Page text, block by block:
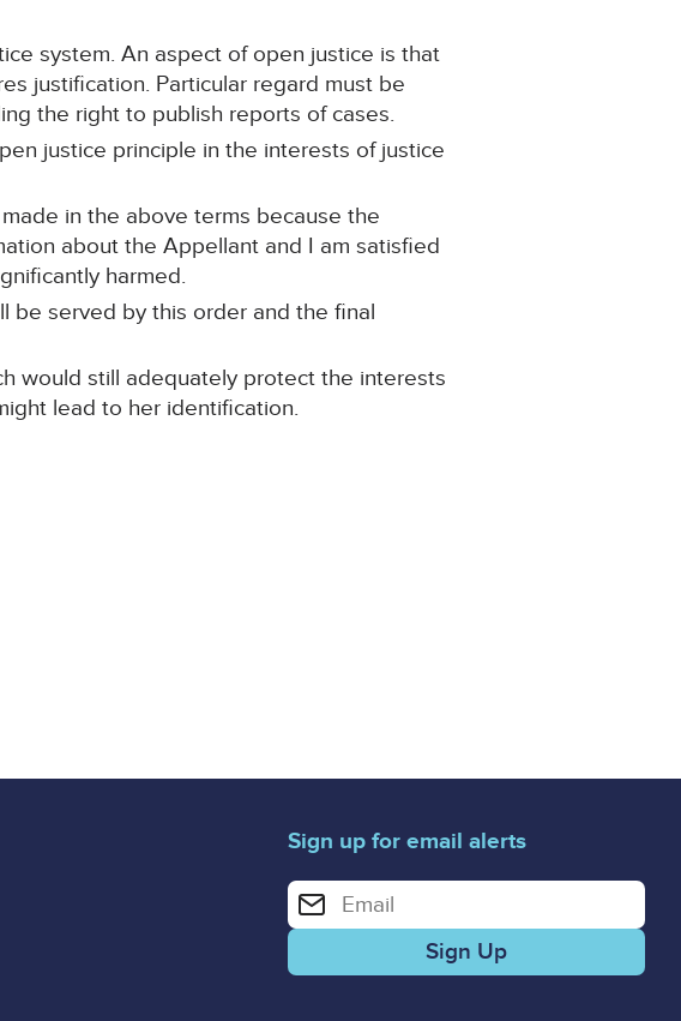
system. An aspect of open justice is that
justification. Particular regard must be
the right to publish reports of cases.
justice principle in the interests of justice
in the above terms because the
about the Appellant and I am satisfied
harmed.
be served by this order and the final
would still adequately protect the interests
lead to her identification.
Sign up for email alerts
Enter your email address for email alerts